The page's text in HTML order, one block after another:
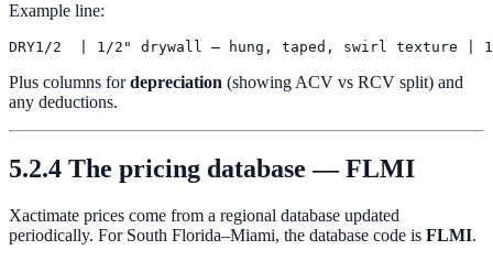
Example line:
Plus columns fordepreciation (showing ACV vs RCV split) and
any deductions.
5.2.4 The pricing database — FLMI
Xactimate prices come from a regional database updated
periodically. For South Florida–Miami, the database code is FLMI.